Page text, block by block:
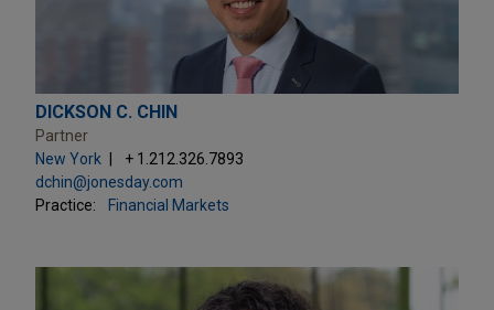
DICKSON C. CHIN
Partner
New York
+ 1.212.326.7893
dchin@jonesday.com
Practice:
Financial Markets